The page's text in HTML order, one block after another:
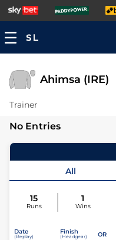
Ahimsa (IRE)
Trainer
No Entries
All
15
Runs
1
Wins
Date
(Replay)
Finish
(Headgear) OR